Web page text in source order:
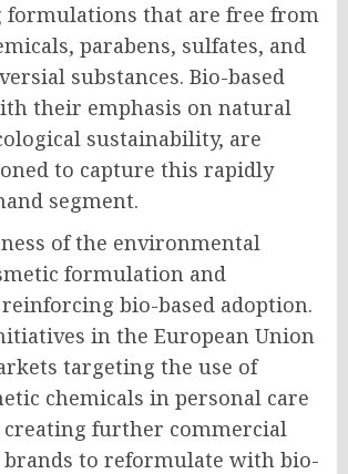
formulations that are free from
parabens, sulfates, and
substances. Bio-based
their emphasis on natural
sustainability, are
to capture this rapidly
segment.
of the environmental
formulation and
bio-based adoption.
in the European Union
targeting the use of
chemicals in personal care
creating further commercial
to reformulate with bio-